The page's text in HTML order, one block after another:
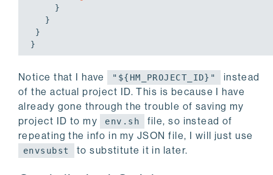
}
}
}
Notice that I have "${HM_PROJECT_ID}"
instead
of the actual project ID. This is because I have
already gone through the trouble of saving my
project ID to my
env.sh
file, so instead of
repeating the info in my JSON file, I will just use
envsubst to substitute it in later.